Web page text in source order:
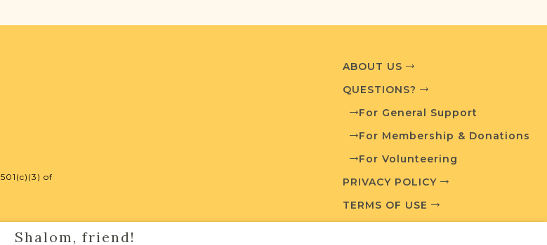
This town has no active projects. Contact us if you want to learn
of
ABOUT US
QUESTIONS?
For General Support
For Membership & Donations
For Volunteering
PRIVACY POLICY
TERMS OF USE
Shalom, friend!